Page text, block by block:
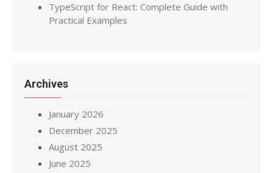
TypeScript for React: Complete Guide with
Practical Examples
Archives
January 2026
December 2025
August 2025
June 2025